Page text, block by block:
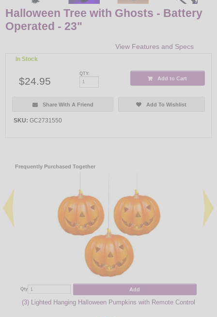
Halloween Tree with Ghosts - Battery
Operated - 23"
View Features and Specs
In Stock
$24.95
QTY:
Add to Cart
Share With A Friend Add To Wishlist
SKU: GC2731550
Frequently Purchased Together
Qty Add
(3) Lighted Hanging Halloween Pumpkins with Remote Control